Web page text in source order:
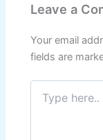
Leave a
Your email
fields are
Type
here..